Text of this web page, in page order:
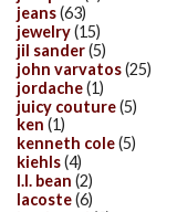
jeans(63)
jewelry(15)
jil sander(5)
john varvatos(25)
jordache(1)
juicy couture(5)
ken (1)
kenneth cole(5)
kiehls(4)
l.l. bean (2)
lacoste(6)